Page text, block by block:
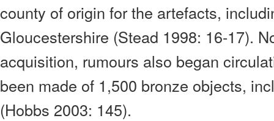
county of origin for the artefacts,
Gloucestershire (Stead 1998: 16-17).
acquisition, rumours also began
been made of 1,500 bronze objects,
(Hobbs 2003: 145).